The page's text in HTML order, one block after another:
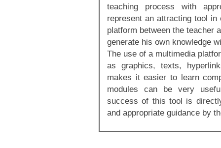
teaching process with
represent an attracting tool
platform between the teacher
generate his own knowledge
The use of a multimedia
as graphics, texts,
makes it easier to learn
modules can be very
success of this tool is
and appropriate guidance by